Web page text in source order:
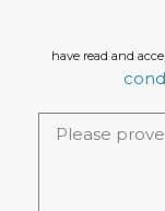
have read and
Please